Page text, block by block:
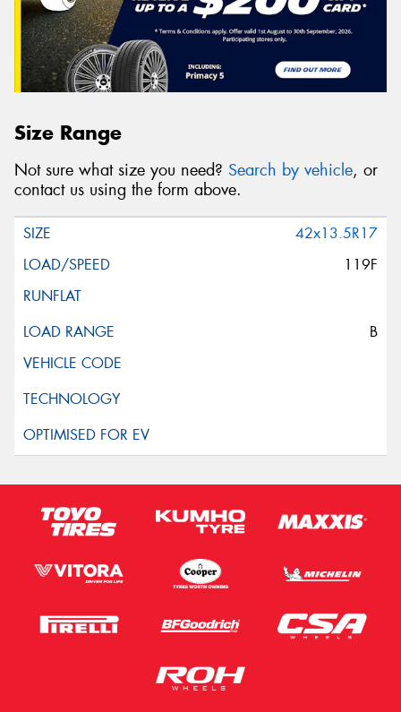
Size Range
Not sure what size you need? Search by vehicle, or
contact us using the form above.
42x13.5R17
119F
B